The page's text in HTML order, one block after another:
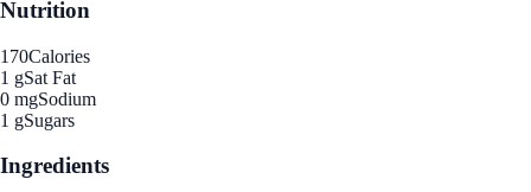
Nutrition
170Calories
1 gSat Fat
0 mgSodium
1 gSugars
Ingredients